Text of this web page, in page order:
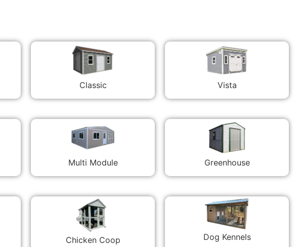
Classic Vista
Multi Module Greenhouse
Chicken Coop Dog Kennels